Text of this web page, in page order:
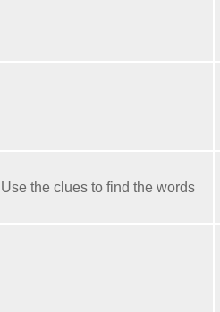
Use the clues to find the words